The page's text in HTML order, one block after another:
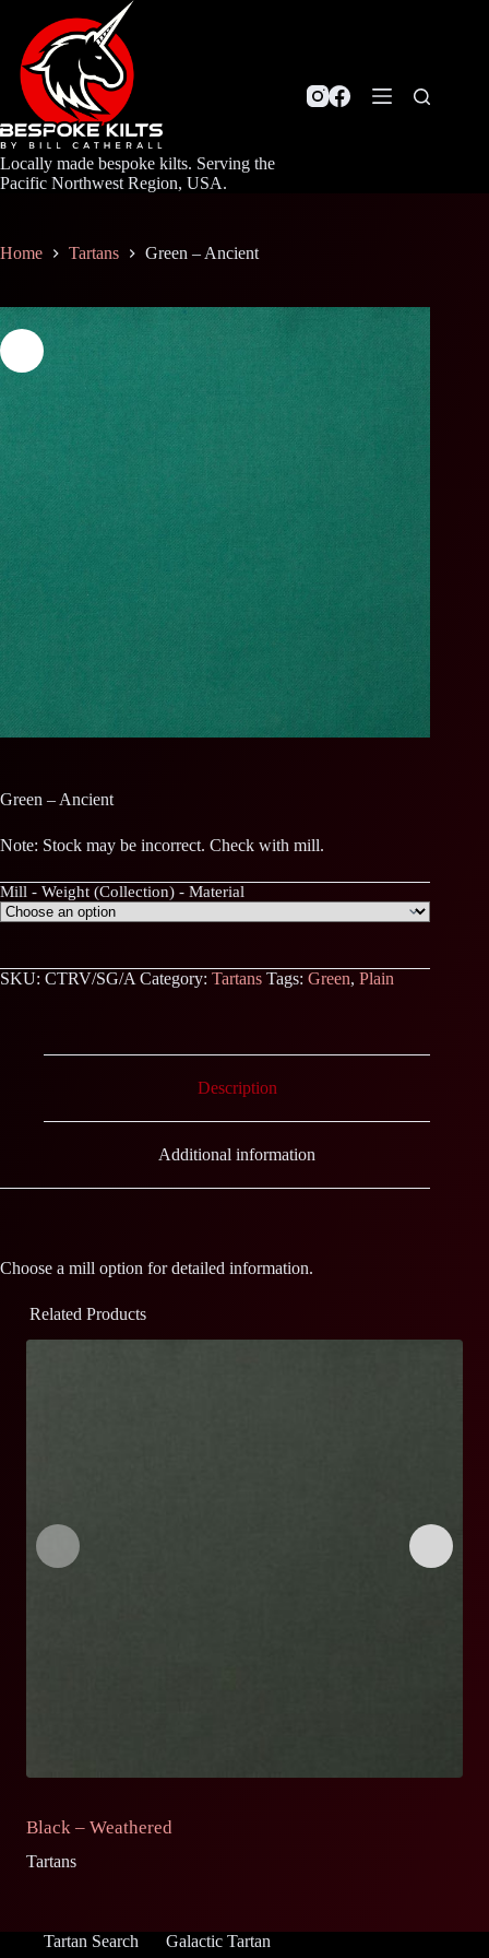
content
Locally made bespoke kilts. Serving the
Pacific Northwest Region, USA.
Home Tartans Green – Ancient
Green – Ancient
Note: Stock may be incorrect. Check with mill.
Mill - Weight (Collection) - Material
SKU: CTRV/SG/A Category: Tartans Tags: Green, Plain
Description
Additional information
Choose a mill option for detailed information.
Related Products
Black – Weathered
Tartans
Tartan Search Galactic Tartan